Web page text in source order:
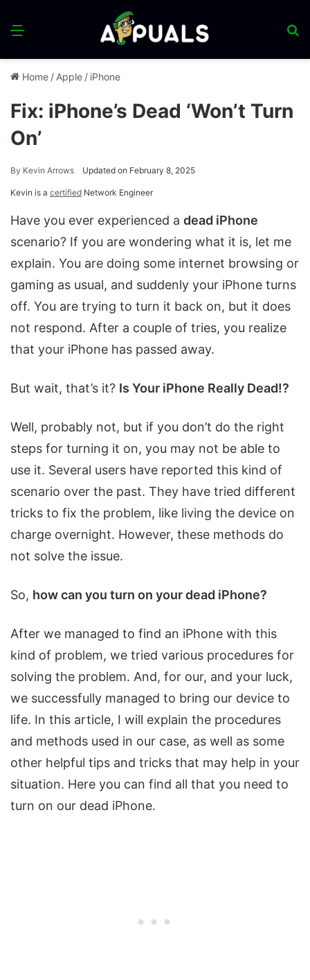
Menu
Home / Apple / iPhone
Fix: iPhone’s Dead ‘Won’t Turn
On’
By Kevin Arrows Updated on February 8, 2025
Kevin is a certified Network Engineer
Have you ever experienced a dead iPhone
scenario? If you are wondering what it is, let me
explain. You are doing some internet browsing or
gaming as usual, and suddenly your iPhone turns
off. You are trying to turn it back on, but it does
not respond. After a couple of tries, you realize
that your iPhone has passed away.
But wait, that’s it? Is Your iPhone Really Dead!?
Well, probably not, but if you don’t do the right
steps for turning it on, you may not be able to
use it. Several users have reported this kind of
scenario over the past. They have tried different
tricks to fix the problem, like living the device on
charge overnight. However, these methods do
not solve the issue.
So, how can you turn on your dead iPhone?
After we managed to find an iPhone with this
kind of problem, we tried various procedures for
solving the problem. And, for our, and your luck,
we successfully managed to bring our device to
life. In this article, I will explain the procedures
and methods used in our case, as well as some
other helpful tips and tricks that may help in your
situation. Here you can find all that you need to
turn on our dead iPhone.